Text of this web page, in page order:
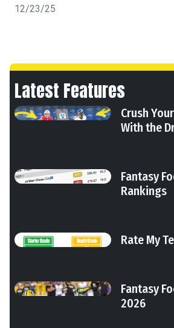
12/23/25
Latest Features
Crush
With the
Fantasy
Rankings
Rate My
Fantasy
2026